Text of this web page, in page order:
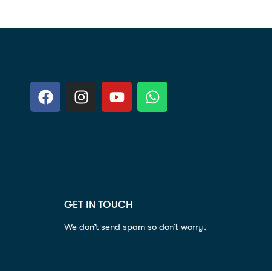
GET IN TOUCH
We don’t send spam so don’t worry.